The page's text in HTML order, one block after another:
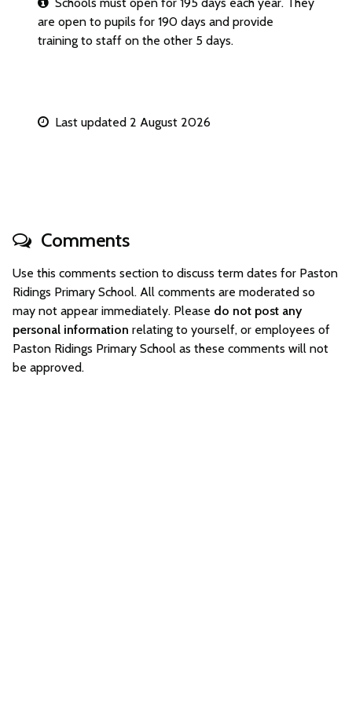
are open to pupils for 190 days and provide
training to staff on the other 5 days.
Last updated 2 August 2026
Comments
Use this comments section to discuss term dates for Paston
Ridings Primary School. All comments are moderated so
may not appear immediately. Please do not post any
personal information relating to yourself, or employees of
Paston Ridings Primary School as these comments will not
be approved.